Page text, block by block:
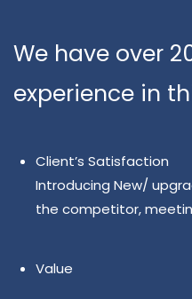
We have over
experience in
Client’s Satisfaction
Introducing New/
the competitor,
Value